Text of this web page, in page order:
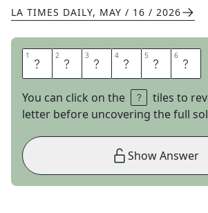
LA TIMES DAILY, MAY / 16 / 2026
1 E 2 B 3 L 4 A 5 S 6 T
You can click on the
tiles to
letter before uncovering the full
Show Answer